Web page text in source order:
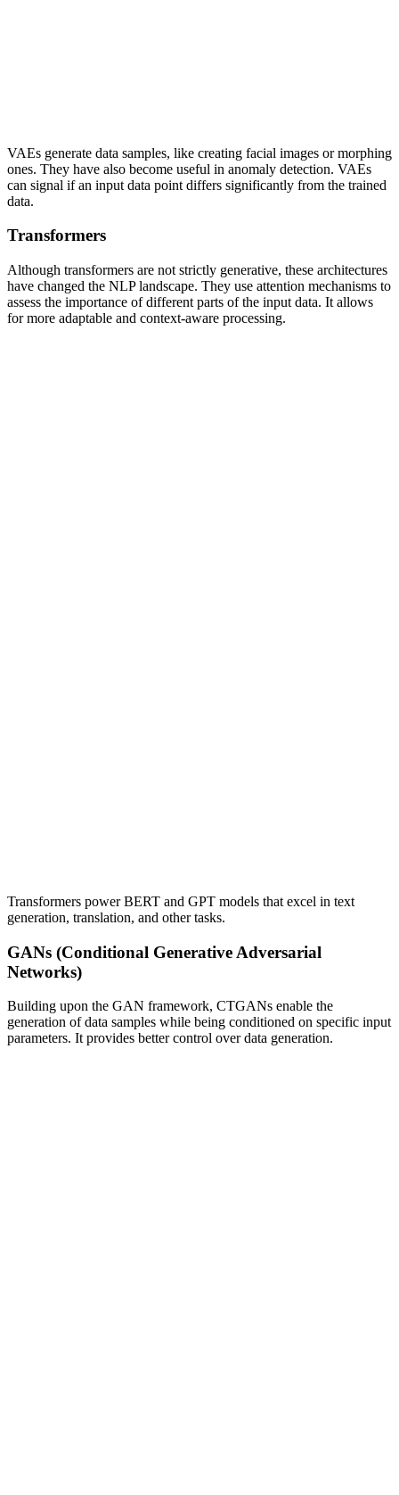
VAEs generate data samples, like creating facial images or morphing
ones. They have also become useful in anomaly detection. VAEs
can signal if an input data point differs significantly from the trained
data.
Transformers
Although transformers are not strictly generative, these architectures
have changed the NLP landscape. They use attention mechanisms to
assess the importance of different parts of the input data. It allows
for more adaptable and context-aware processing.
Transformers power BERT and GPT models that excel in text
generation, translation, and other tasks.
GANs (Conditional Generative Adversarial
Networks)
Building upon the GAN framework, CTGANs enable the
generation of data samples while being conditioned on specific input
parameters. It provides better control over data generation.